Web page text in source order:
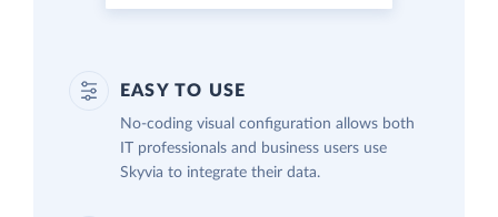
EASY TO USE
No-coding visual configuration allows both
IT professionals and business users use
Skyvia to integrate their data.